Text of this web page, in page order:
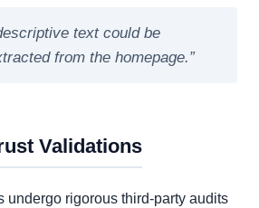
text could be
from the homepage.”
Validations
undergo rigorous third-party audits